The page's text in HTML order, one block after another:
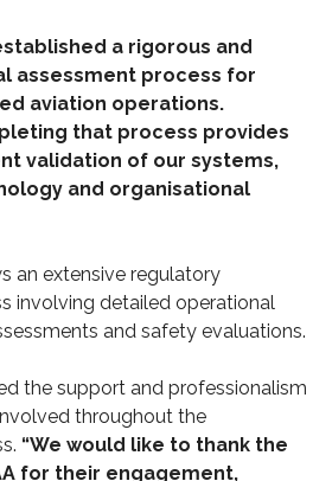
a rigorous and
assessment process for
aviation operations.
that process provides
validation of our systems,
and organisational
an extensive regulatory
involving detailed operational
and safety evaluations.
the support and professionalism
throughout the
“We would like to thank the
for their engagement,